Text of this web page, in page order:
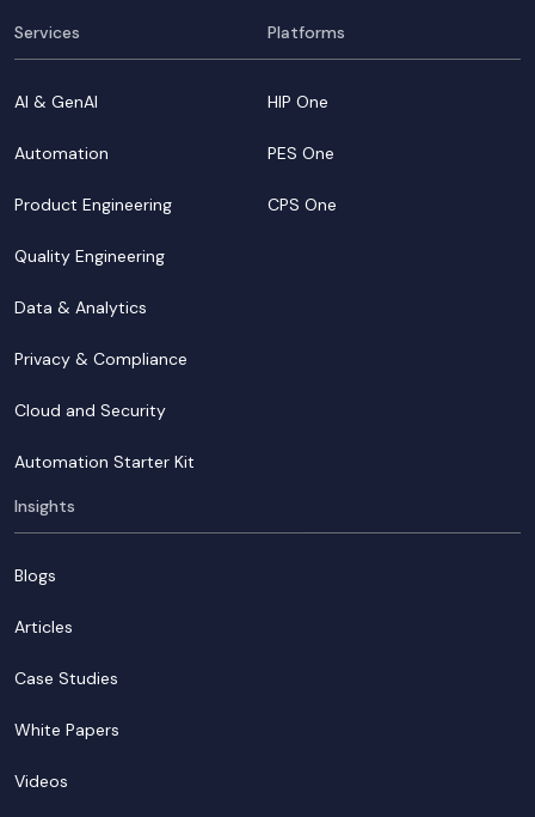
Services
AI & GenAI
Automation
Product Engineering
Quality Engineering
Data & Analytics
Privacy & Compliance
Cloud and Security
Automation Starter Kit
Platforms
HIP One
PES One
CPS One
Insights
Blogs
Articles
Case Studies
White Papers
Videos